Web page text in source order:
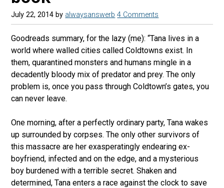
July 22, 2014 by alwaysanswerb 4 Comments
Goodreads summary, for the lazy (me): “Tana lives in a
world where walled cities called Coldtowns exist. In
them, quarantined monsters and humans mingle in a
decadently bloody mix of predator and prey. The only
problem is, once you pass through Coldtown’s gates, you
can never leave.
One morning, after a perfectly ordinary party, Tana wakes
up surrounded by corpses. The only other survivors of
this massacre are her exasperatingly endearing ex-
boyfriend, infected and on the edge, and a mysterious
boy burdened with a terrible secret. Shaken and
determined, Tana enters a race against the clock to save